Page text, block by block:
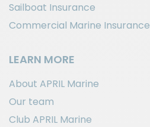
Sailboat Insurance
Commercial Marine Insurance
LEARN MORE
About APRIL Marine
Our team
Club APRIL Marine